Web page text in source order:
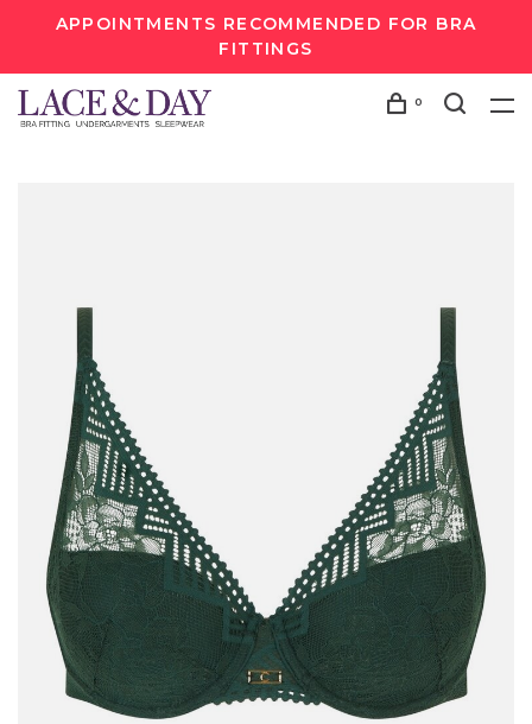
APPOINTMENTS RECOMMENDED FOR BRA
FITTINGS
0